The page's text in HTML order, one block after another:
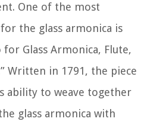
One of the most
the glass armonica is
for Glass Armonica, Flute,
Written in 1791, the piece
ability to weave together
glass armonica with